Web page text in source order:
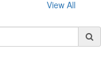
View All